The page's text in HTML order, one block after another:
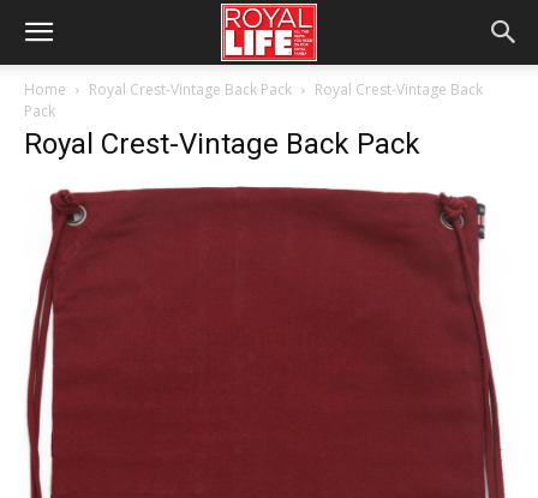
Home Royal Crest-Vintage Back Pack
Royal Crest-Vintage Back
Pack
Royal Crest-Vintage Back Pack